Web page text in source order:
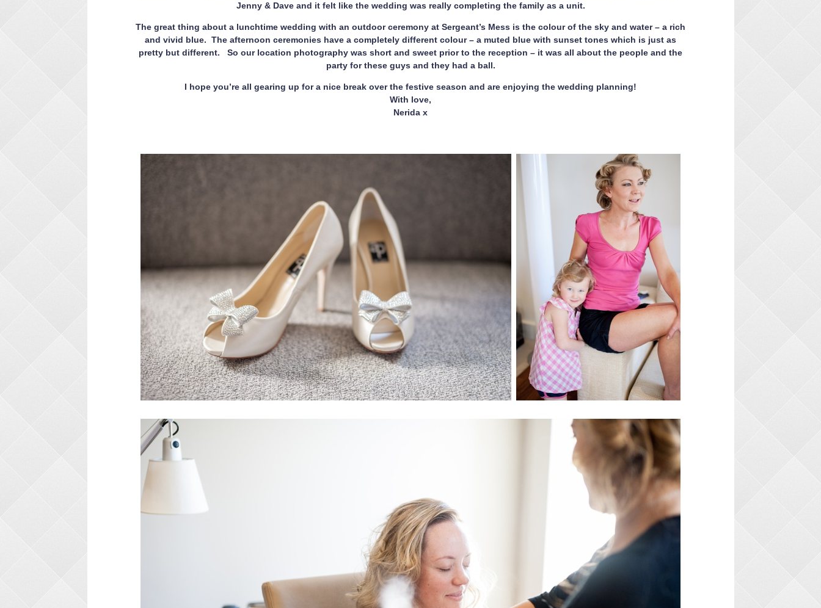
Jenny & Dave and it felt like the wedding was really completing the family as a unit.
The great thing about a lunchtime wedding with an outdoor ceremony at Sergeant’s Mess is the colour of the sky and water – a rich
and vivid blue. The afternoon ceremonies have a completely different colour – a muted blue with sunset tones which is just as
pretty but different. So our location photography was short and sweet prior to the reception – it was all about the people and the
party for these guys and they had a ball.
I hope you’re all gearing up for a nice break over the festive season and are enjoying the wedding planning!
With love,
Nerida x